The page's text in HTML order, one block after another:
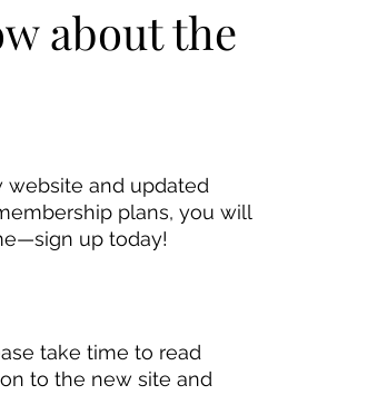
about the
website and updated
plans, you will
up today!
take time to read
to the new site and